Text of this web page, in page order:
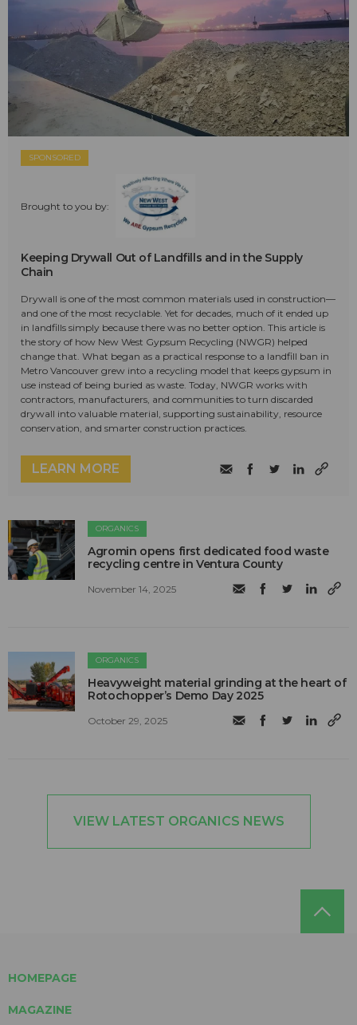
SPONSORED
Brought to you by:
Keeping Drywall Out of Landfills and in the Supply
Chain
Drywall is one of the most common materials used in construction—
and one of the most recyclable. Yet for decades, much of it ended up
in landfills simply because there was no better option. This article is
the story of how New West Gypsum Recycling (NWGR) helped
change that. What began as a practical response to a landfill ban in
Metro Vancouver grew into a recycling model that keeps gypsum in
use instead of being buried as waste. Today, NWGR works with
contractors, manufacturers, and communities to turn discarded
drywall into valuable material, supporting sustainability, resource
conservation, and smarter construction practices.
LEARN MORE
ORGANICS
Agromin opens first dedicated food waste
recycling centre in Ventura County
November 14, 2025
ORGANICS
Heavyweight material grinding at the heart of
Rotochopper’s Demo Day 2025
October 29, 2025
VIEW LATEST ORGANICS NEWS
HOMEPAGE
MAGAZINE